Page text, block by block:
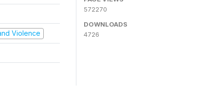
Violence
572270
DOWNLOADS
4726